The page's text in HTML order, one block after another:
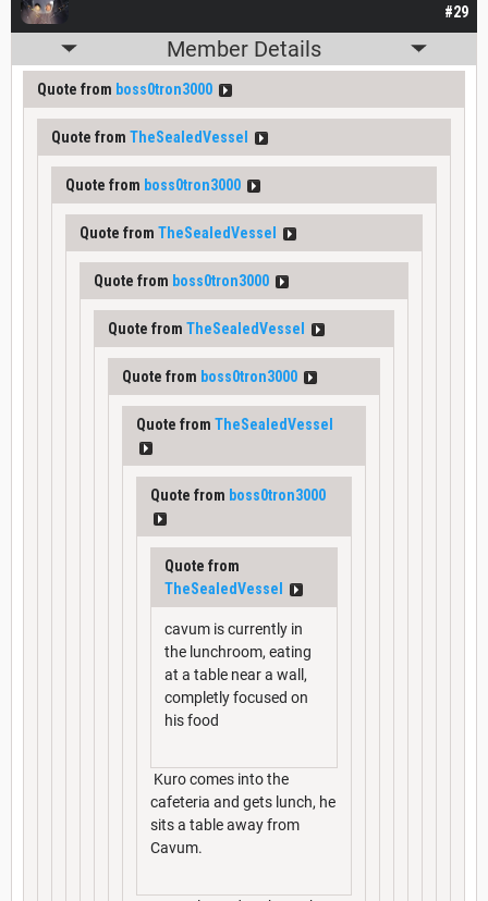
#29
Member Details
Quote from boss0tron3000
Quote from TheSealedVessel
Quote from boss0tron3000
Quote from TheSealedVessel
Quote from boss0tron3000
Quote from TheSealedVessel
Quote from boss0tron3000
Quote from TheSealedVessel
Quote from boss0tron3000
Quote from
TheSealedVessel
cavum is currently in
the lunchroom, eating
at a table near a wall,
completly focused on
his food
Kuro comes into the
cafeteria and gets lunch, he
sits a table away from
Cavum.